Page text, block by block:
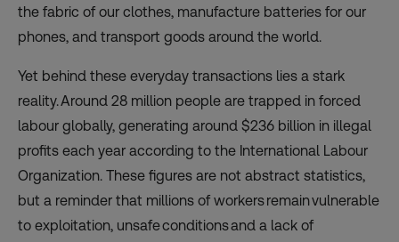
the fabric of our clothes, manufacture batteries for our
phones, and transport goods around the world.
Yet behind these everyday transactions lies a stark
reality. Around 28 million people are trapped in forced
labour globally, generating around $236 billion in illegal
profits each year according to the International Labour
Organization. These figures are not abstract statistics,
but a reminder that millions of workers remain vulnerable
to exploitation, unsafe conditions and a lack of